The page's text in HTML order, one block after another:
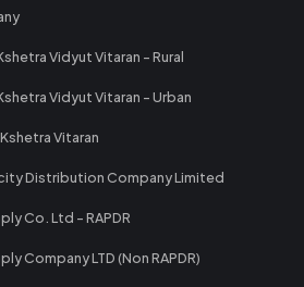
Vidyut Vitaran - Rural
Vidyut Vitaran - Urban
Vitaran
Distribution Company Limited
Co. Ltd - RAPDR
Company LTD (Non RAPDR)